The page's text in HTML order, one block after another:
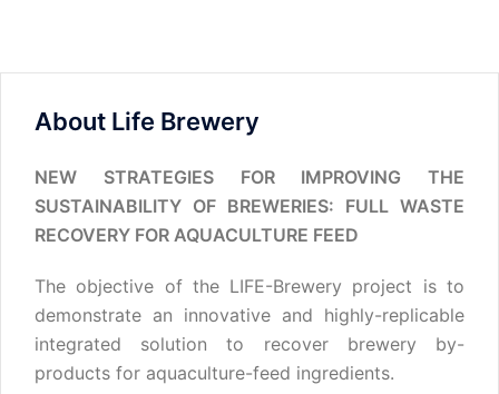
About Life Brewery
NEW STRATEGIES FOR IMPROVING THE
SUSTAINABILITY OF BREWERIES: FULL WASTE
RECOVERY FOR AQUACULTURE FEED
The objective of the LIFE-Brewery project is to
demonstrate an innovative and highly-replicable
integrated solution to recover brewery by-
products for aquaculture-feed ingredients.